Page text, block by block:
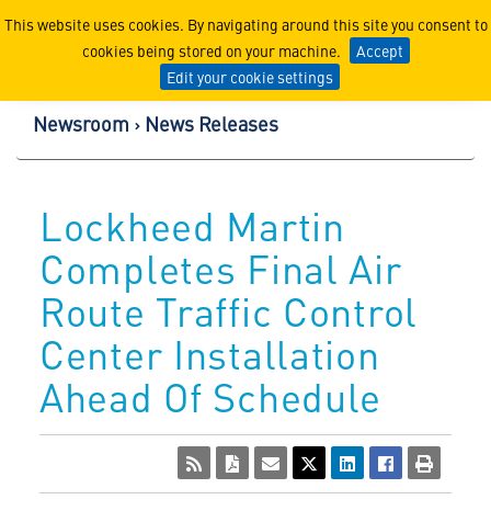
This website uses cookies. By navigating around this site you consent to
cookies being stored on your machine.
Accept
Edit your cookie settings
Lockheed Martin
Newsroom News Releases
Lockheed Martin
Completes Final Air
Route Traffic Control
Center Installation
Ahead Of Schedule